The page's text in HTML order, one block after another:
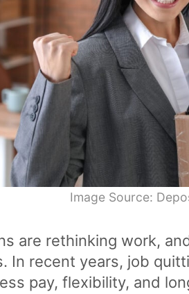
Image Source:
are rethinking work,
In recent years, job
pay, flexibility, and